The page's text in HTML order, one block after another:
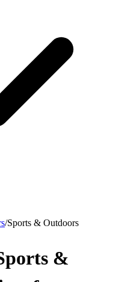
/Sports & Outdoors
&